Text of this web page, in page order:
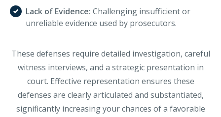
Lack of Evidence: Challenging insufficient or
unreliable evidence used by prosecutors.
These defenses require detailed investigation, careful
witness interviews, and a strategic presentation in
court. Effective representation ensures these
defenses are clearly articulated and substantiated,
significantly increasing your chances of a favorable